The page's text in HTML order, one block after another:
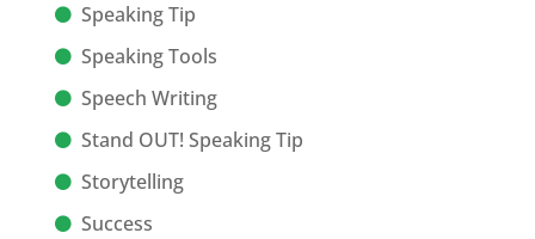
Speaking Tip
Speaking Tools
Speech Writing
Stand OUT! Speaking Tip
Storytelling
Success